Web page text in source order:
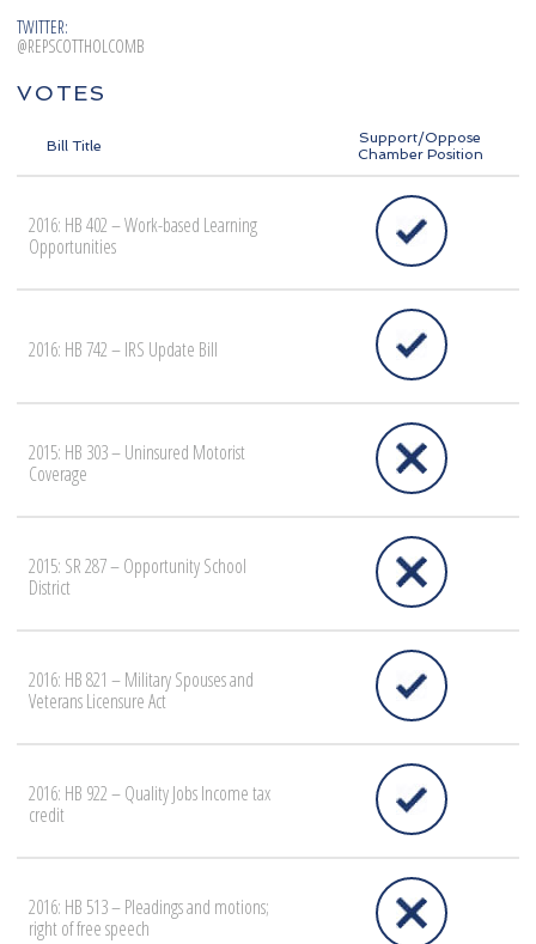
TWITTER:
@REPSCOTTHOLCOMB
VOTES
Bill Title
Support/Oppose
Chamber Position
2016: HB 402 – Work-based Learning
Opportunities
2016: HB 742 – IRS Update Bill
2015: HB 303 – Uninsured Motorist
Coverage
2015: SR 287 – Opportunity School
District
2016: HB 821 – Military Spouses and
Veterans Licensure Act
2016: HB 922 – Quality Jobs Income tax
credit
2016: HB 513 – Pleadings and motions;
right of free speech